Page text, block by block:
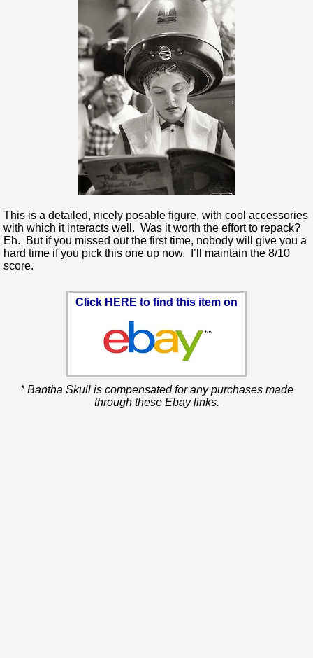
This is a detailed, nicely posable figure, with cool accessories
with which it interacts well. Was it worth the effort to repack?
Eh. But if you missed out the first time, nobody will give you a
hard time if you pick this one up now. I’ll maintain the 8/10
score.
Click HERE to find this item on
* Bantha Skull is compensated for any purchases made
through these Ebay links.